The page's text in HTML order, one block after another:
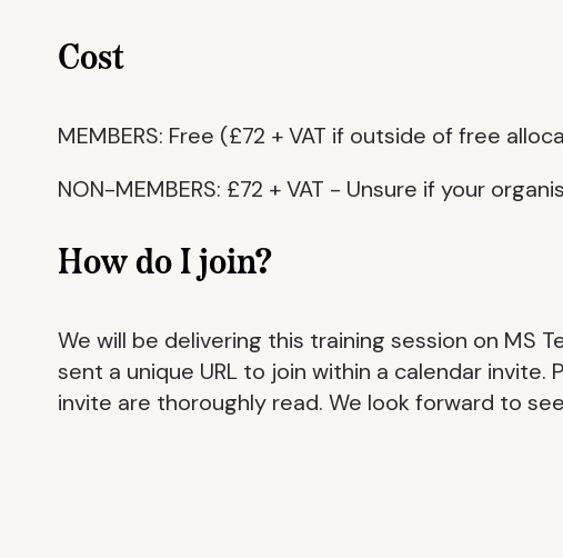
Cost
MEMBERS: Free (£72 + VAT if outside of free
NON-MEMBERS: £72 + VAT - Unsure if your
How do I join?
We will be delivering this training session on MS
sent a unique URL to join within a calendar
invite are thoroughly read. We look forward to